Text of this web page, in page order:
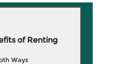
of Renting
Ways